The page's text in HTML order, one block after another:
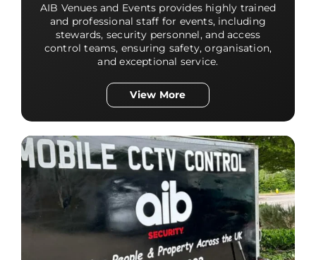
AIB Venues and Events provides highly trained
and professional staff for events, including
stewards, security personnel, and access
control teams, ensuring safety, organisation,
and exceptional service.
View More